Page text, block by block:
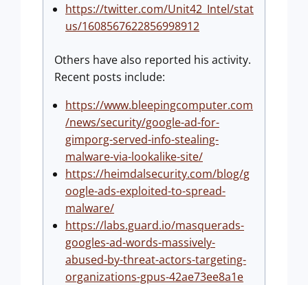
https://twitter.com/Unit42_Intel/stat
us/1608567622856998912
Others have also reported his activity.
Recent posts include:
https://www.bleepingcomputer.com
/news/security/google-ad-for-
gimporg-served-info-stealing-
malware-via-lookalike-site/
https://heimdalsecurity.com/blog/g
oogle-ads-exploited-to-spread-
malware/
https://labs.guard.io/masquerads-
googles-ad-words-massively-
abused-by-threat-actors-targeting-
organizations-gpus-42ae73ee8a1e